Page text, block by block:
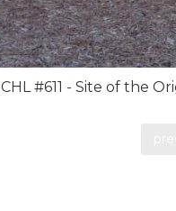
CHL #611 - Site of the